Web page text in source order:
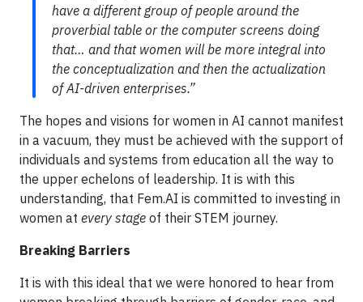
have a different group of people around the
proverbial table or the computer screens doing
that… and that women will be more integral into
the conceptualization and then the actualization
of AI-driven enterprises.”
The hopes and visions for women in AI cannot manifest
in a vacuum, they must be achieved with the support of
individuals and systems from education all the way to
the upper echelons of leadership. It is with this
understanding, that Fem.AI is committed to investing in
women at every stage of their STEM journey.
Breaking Barriers
It is with this ideal that we were honored to hear from